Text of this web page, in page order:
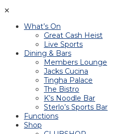
✕
What’s On
Great Cash Heist
Live Sports
Dining & Bars
Members Lounge
Jacks Cucina
Tingha Palace
The Bistro
K’s Noodle Bar
Sterlo’s Sports Bar
Functions
Shop